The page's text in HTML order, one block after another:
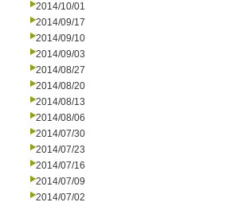
2014/10/01
2014/09/17
2014/09/10
2014/09/03
2014/08/27
2014/08/20
2014/08/13
2014/08/06
2014/07/30
2014/07/23
2014/07/16
2014/07/09
2014/07/02